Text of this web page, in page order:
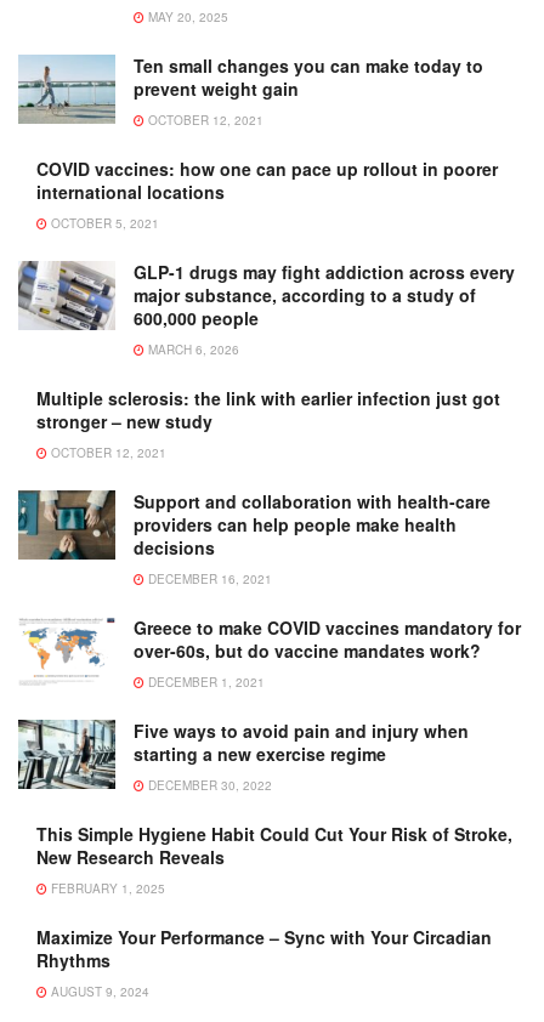
MAY 20, 2025
Ten small changes you can make today to
prevent weight gain
OCTOBER 12, 2021
COVID vaccines: how one can pace up rollout in poorer
international locations
OCTOBER 5, 2021
GLP-1 drugs may fight addiction across every
major substance, according to a study of
600,000 people
MARCH 6, 2026
Multiple sclerosis: the link with earlier infection just got
stronger – new study
OCTOBER 12, 2021
Support and collaboration with health-care
providers can help people make health
decisions
DECEMBER 16, 2021
Greece to make COVID vaccines mandatory for
over-60s, but do vaccine mandates work?
DECEMBER 1, 2021
Five ways to avoid pain and injury when
starting a new exercise regime
DECEMBER 30, 2022
This Simple Hygiene Habit Could Cut Your Risk of Stroke,
New Research Reveals
FEBRUARY 1, 2025
Maximize Your Performance – Sync with Your Circadian
Rhythms
AUGUST 9, 2024